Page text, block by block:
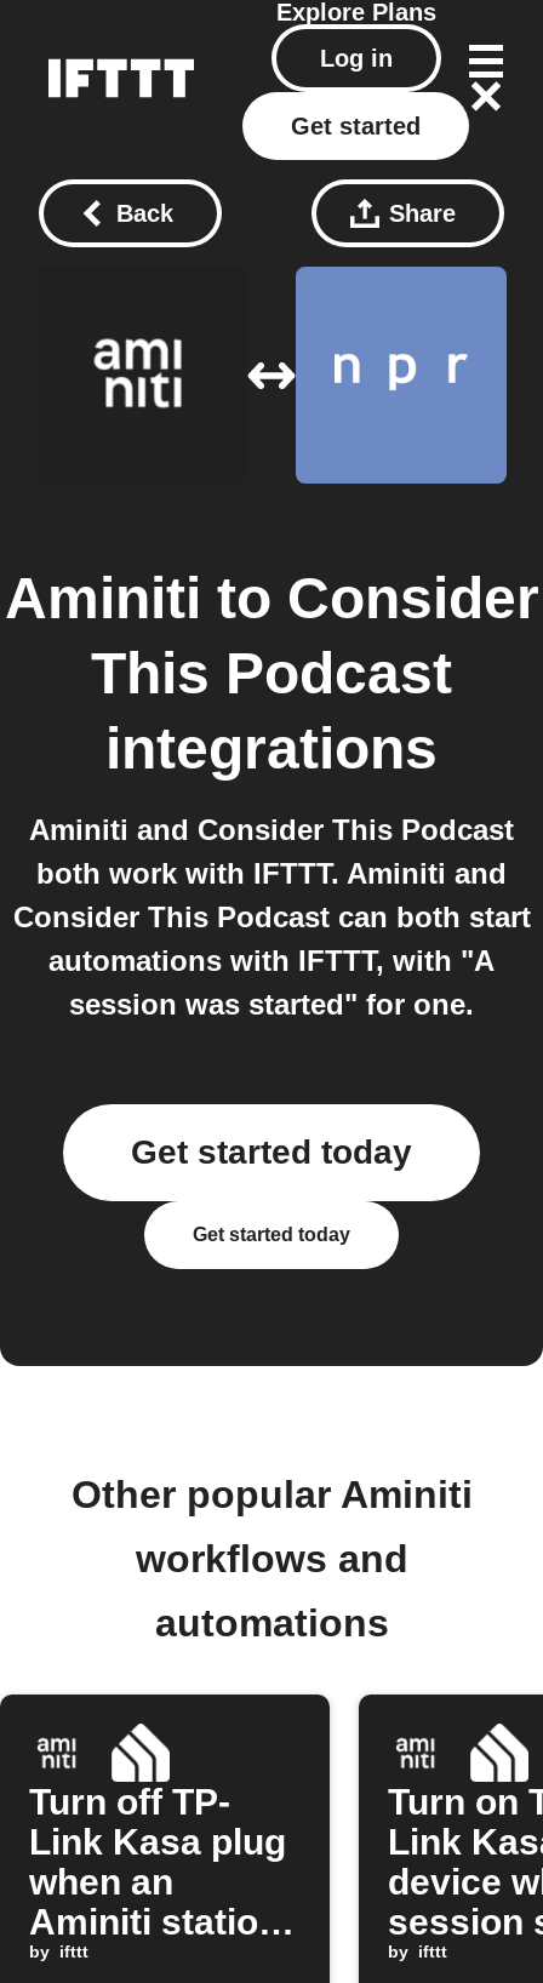
Explore Plans
Log in
Get started
Back Share
Aminiti to Consider
This Podcast
integrations
Aminiti and Consider This Podcast
both work with IFTTT. Aminiti and
Consider This Podcast can both start
automations with IFTTT, with "A
session was started" for one.
Get started today
Get started today
Other popular Aminiti
workflows and
automations
Turn off TP-
Link Kasa plug
when an
Aminiti station
session stops
by ifttt
Turn on
Link
device
session
on
by ifttt